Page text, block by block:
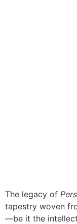
The legacy of
tapestry woven
—be it the